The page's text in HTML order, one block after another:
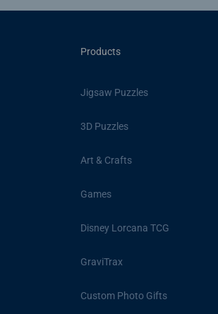
Products
Jigsaw Puzzles
3D Puzzles
Art & Crafts
Games
Disney Lorcana TCG
GraviTrax
Custom Photo Gifts